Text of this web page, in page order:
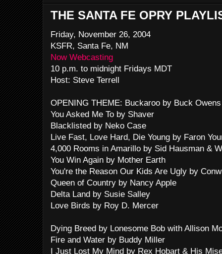
THE SANTA FE OPRY
Friday, November 26, 2004
KSFR, Santa Fe, NM
Now Webcasting
10 p.m. to midnight Fridays MDT
Host: Steve Terrell
OPENING THEME: Buckaroo by Buck
You Asked Me To by Shaver
Blacklisted by Neko Case
Live Fast, Love Hard, Die Young by Faron
4,000 Rooms in Amarillo by Sid Hausman &
You Win Again by Mother Earth
You're the Reason Our Kids Are Ugly by
Queen of Country by Nancy Apple
Delta Land by Susie Salley
Love Birds by Roy D. Mercer
Dying Breed by Lonesome Bob with Allison
Fire and Water by Buddy Miller
I Just Lost My Mind by Rex Hobart & His